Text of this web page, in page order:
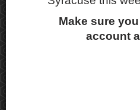
Make sure
account